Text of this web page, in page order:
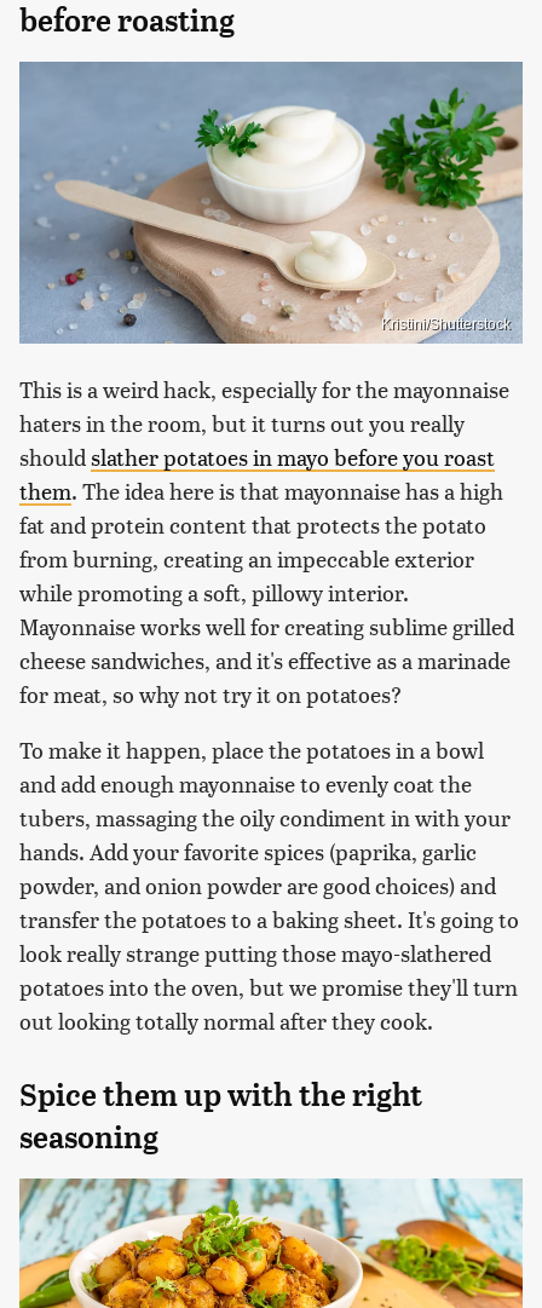
before roasting
Kristini/Shutterstock
This is a weird hack, especially for the mayonnaise
haters in the room, but it turns out you really
shouldslather potatoes in mayo before you roast
them. The idea here is that mayonnaise has a high
fat and protein content that protects the potato
from burning, creating an impeccable exterior
while promoting a soft, pillowy interior.
Mayonnaise works well for creating sublime grilled
cheese sandwiches, and it's effective as a marinade
for meat, so why not try it on potatoes?
To make it happen, place the potatoes in a bowl
and add enough mayonnaise to evenly coat the
tubers, massaging the oily condiment in with your
hands. Add your favorite spices (paprika, garlic
powder, and onion powder are good choices) and
transfer the potatoes to a baking sheet. It's going to
look really strange putting those mayo-slathered
potatoes into the oven, but we promise they'll turn
out looking totally normal after they cook.
Spice them up with the right
seasoning